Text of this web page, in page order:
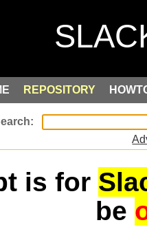
REPOSITORY
is for
be